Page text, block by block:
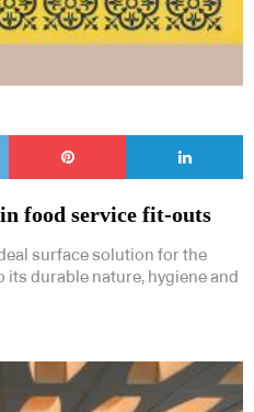
food service fit-outs
surface solution for the
durable nature, hygiene and